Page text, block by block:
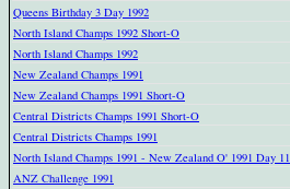
Queens Birthday 3 Day 1992
North Island Champs 1992 Short-O
North Island Champs 1992
New Zealand Champs 1991
New Zealand Champs 1991 Short-O
Central Districts Champs 1991 Short-O
Central Districts Champs 1991
North Island Champs 1991 - New Zealand O' 1991 Day 11
ANZ Challenge 1991